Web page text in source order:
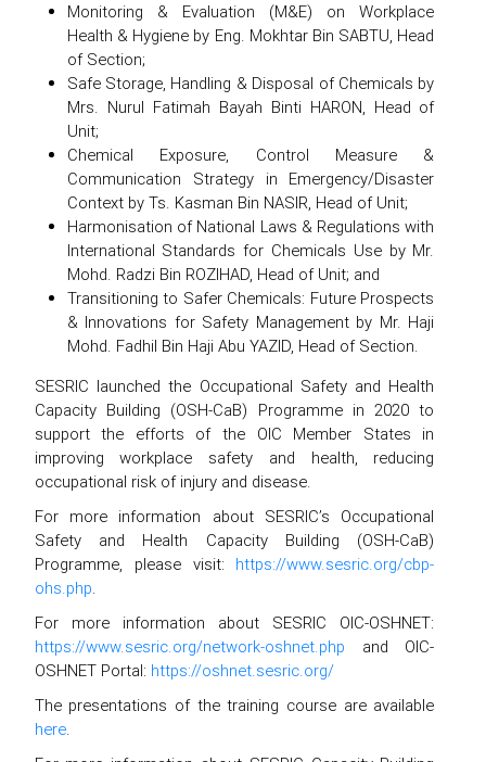
Monitoring & Evaluation (M&E) on Workplace
Health & Hygiene by Eng. Mokhtar Bin SABTU, Head
of Section;
Safe Storage, Handling & Disposal of Chemicals by
Mrs. Nurul Fatimah Bayah Binti HARON, Head of
Unit;
Chemical Exposure, Control Measure &
Communication Strategy in Emergency/Disaster
Context by Ts. Kasman Bin NASIR, Head of Unit;
Harmonisation of National Laws & Regulations with
International Standards for Chemicals Use by Mr.
Mohd. Radzi Bin ROZIHAD, Head of Unit; and
Transitioning to Safer Chemicals: Future Prospects
& Innovations for Safety Management by Mr. Haji
Mohd. Fadhil Bin Haji Abu YAZID, Head of Section.
SESRIC launched the Occupational Safety and Health
Capacity Building (OSH-CaB) Programme in 2020 to
support the efforts of the OIC Member States in
improving workplace safety and health, reducing
occupational risk of injury and disease.
For more information about SESRIC’s Occupational
Safety and Health Capacity Building (OSH-CaB)
Programme, please visit: https://www.sesric.org/cbp-
ohs.php.
For more information about SESRIC OIC-OSHNET:
https://www.sesric.org/network-oshnet.php and OIC-
OSHNET Portal: https://oshnet.sesric.org/
The presentations of the training course are available
here.